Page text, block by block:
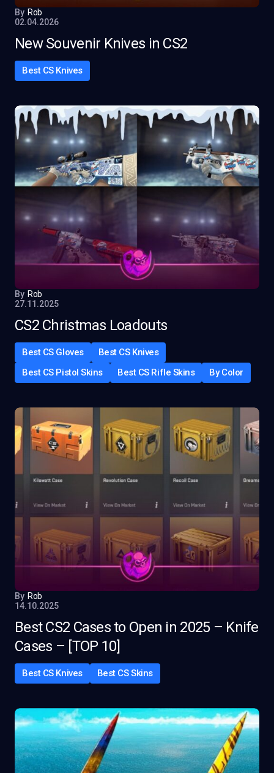
By Rob
02.04.2026
New Souvenir Knives in CS2
Best CS Knives
By Rob
27.11.2025
CS2 Christmas Loadouts
Best CS Gloves
Best CS Knives
Best CS Pistol Skins
Best CS Rifle Skins By Color
By Rob
14.10.2025
Best CS2 Cases to Open in 2025 – Knife
Cases – [TOP 10]
Best CS Knives Best CS Skins